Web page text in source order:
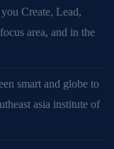
Create, Lead,
area, and in the
smart and globe to
asia institute of